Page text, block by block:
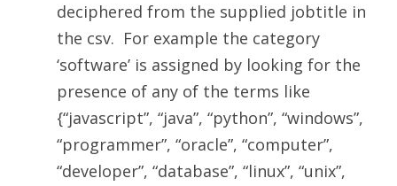
deciphered from the supplied jobtitle in
the csv. For example the category
‘software’ is assigned by looking for the
presence of any of the terms like
{“javascript”, “java”, “python”, “windows”,
“programmer”, “oracle”, “computer”,
“developer”, “database”, “linux”, “unix”,